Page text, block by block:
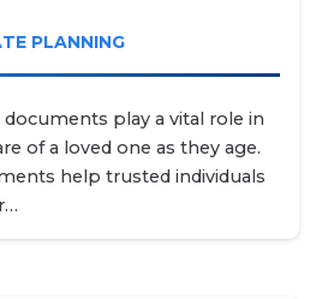
PLANNING
play a vital role in
of a loved one as they age.
help trusted individuals